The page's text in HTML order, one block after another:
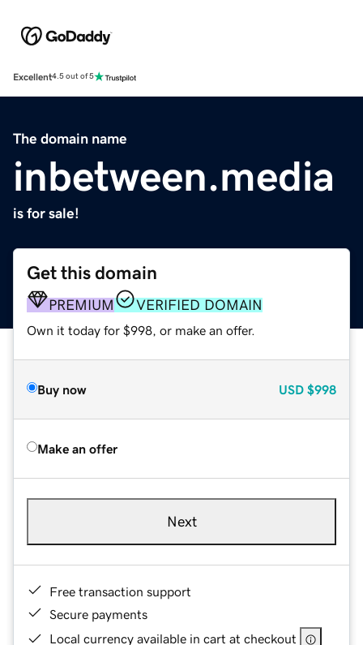
Excellent4.5 out of 5
The domain name
inbetween.media
is for sale!
Get this domain
PREMIUM VERIFIED DOMAIN
Own it today for $998, or make an offer.
Buy now USD $998
Make an offer
Next
Free transaction support
Secure payments
Local currency available in cart at checkout